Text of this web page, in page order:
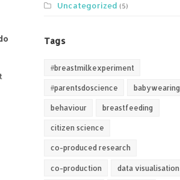
Uncategorized (5)
Tags
#breastmilkexperiment
#parentsdoscience babywearing
behaviour breastfeeding
citizen science
co-produced research
co-production data visualisation